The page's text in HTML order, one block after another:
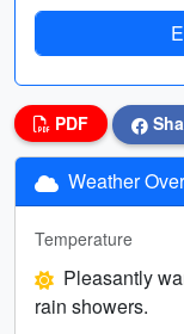
PDF
Weather
Temperature
Pleasantly
rain showers.